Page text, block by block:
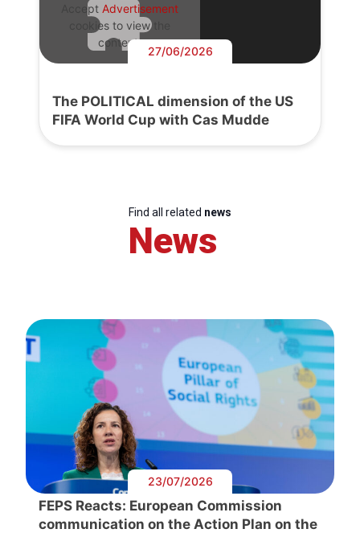
Accept Advertisement
cookies to view the
content.
27/06/2026
The POLITICAL dimension of the US
FIFA World Cup with Cas Mudde
Find all related news
News
23/07/2026
FEPS Reacts: European Commission
communication on the Action Plan on the